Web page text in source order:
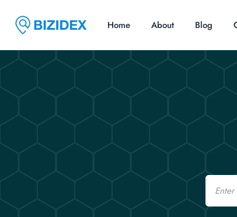
Home About Blog
Email